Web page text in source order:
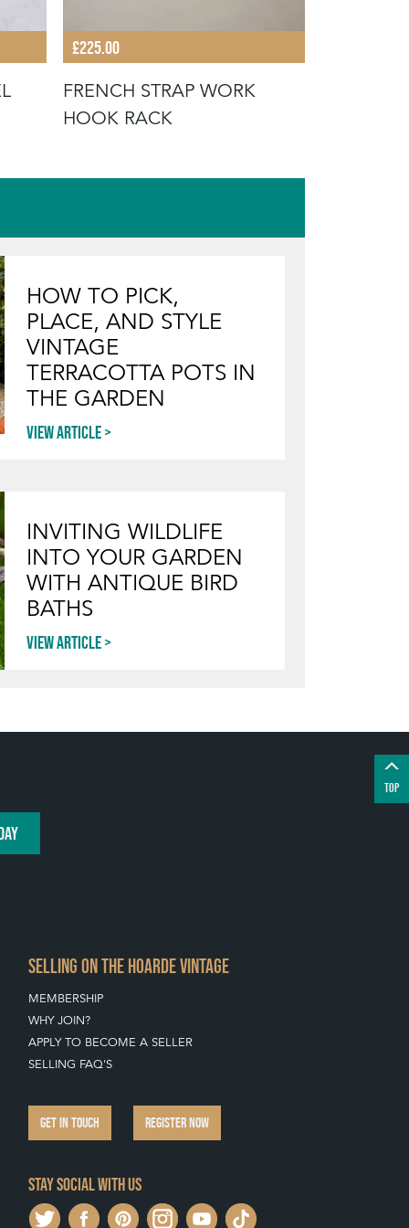
£225.00
FRENCH STRAP WORK
HOOK RACK
HOW TO PICK,
PLACE, AND STYLE
VINTAGE
TERRACOTTA POTS IN
THE GARDEN
View article
INVITING WILDLIFE
INTO YOUR GARDEN
WITH ANTIQUE BIRD
BATHS
View article
TOP
SELLING ON THE HOARDE VINTAGE
MEMBERSHIP
WHY JOIN?
APPLY TO BECOME A SELLER
SELLING FAQ'S
GET IN TOUCH REGISTER NOW
Stay social with us